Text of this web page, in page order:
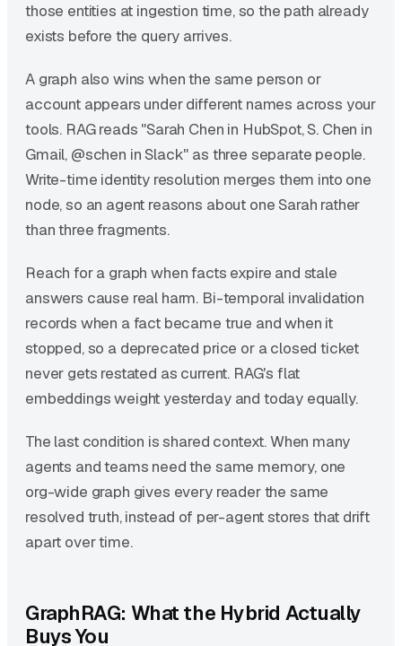
those entities at ingestion time, so the path already
exists before the query arrives.
A graph also wins when the same person or
account appears under different names across your
tools. RAG reads "Sarah Chen in HubSpot, S. Chen in
Gmail, @schen in Slack" as three separate people.
Write-time identity resolution merges them into one
node, so an agent reasons about one Sarah rather
than three fragments.
Reach for a graph when facts expire and stale
answers cause real harm. Bi-temporal invalidation
records when a fact became true and when it
stopped, so a deprecated price or a closed ticket
never gets restated as current. RAG's flat
embeddings weight yesterday and today equally.
The last condition is shared context. When many
agents and teams need the same memory, one
org-wide graph gives every reader the same
resolved truth, instead of per-agent stores that drift
apart over time.
GraphRAG: What the Hybrid Actually
Buys You